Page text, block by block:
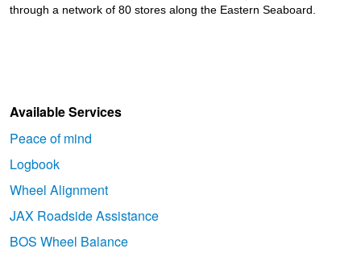
through a network of 80 stores along the Eastern Seaboard.
Available Services
Peace of mind
Logbook
Wheel Alignment
JAX Roadside Assistance
BOS Wheel Balance